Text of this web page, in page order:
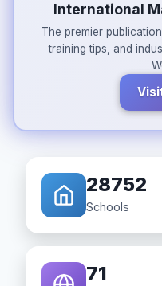
International
The premier
training tips, and
28752
Schools
71